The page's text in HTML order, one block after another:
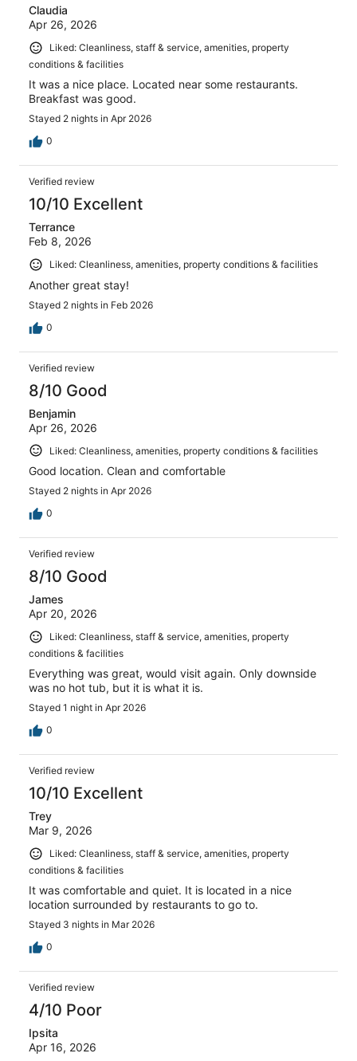
Claudia
Apr 26, 2026
Liked: Cleanliness, staff & service, amenities, property
conditions & facilities
It was a nice place. Located near some restaurants.
Breakfast was good.
Stayed 2 nights in Apr 2026
0
Verified review
10/10 Excellent
Terrance
Feb 8, 2026
Liked: Cleanliness, amenities, property conditions & facilities
Another great stay!
Stayed 2 nights in Feb 2026
0
Verified review
8/10 Good
Benjamin
Apr 26, 2026
Liked: Cleanliness, amenities, property conditions & facilities
Good location. Clean and comfortable
Stayed 2 nights in Apr 2026
0
Verified review
8/10 Good
James
Apr 20, 2026
Liked: Cleanliness, staff & service, amenities, property
conditions & facilities
Everything was great, would visit again. Only downside
was no hot tub, but it is what it is.
Stayed 1 night in Apr 2026
0
Verified review
10/10 Excellent
Trey
Mar 9, 2026
Liked: Cleanliness, staff & service, amenities, property
conditions & facilities
It was comfortable and quiet. It is located in a nice
location surrounded by restaurants to go to.
Stayed 3 nights in Mar 2026
0
Verified review
4/10 Poor
Ipsita
Apr 16, 2026